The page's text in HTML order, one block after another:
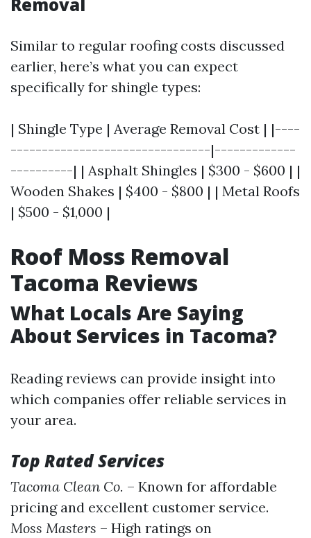
Removal
Similar to regular roofing costs discussed
earlier, here’s what you can expect
specifically for shingle types:
| Shingle Type | Average Removal Cost | |----
--------------------------------|-------------
----------| | Asphalt Shingles | $300 - $600 | |
Wooden Shakes | $400 - $800 | | Metal Roofs
| $500 - $1,000 |
Roof Moss Removal
Tacoma Reviews
What Locals Are Saying
About Services in Tacoma?
Reading reviews can provide insight into
which companies offer reliable services in
your area.
Top Rated Services
Tacoma Clean Co. – Known for affordable
pricing and excellent customer service.
Moss Masters – High ratings on